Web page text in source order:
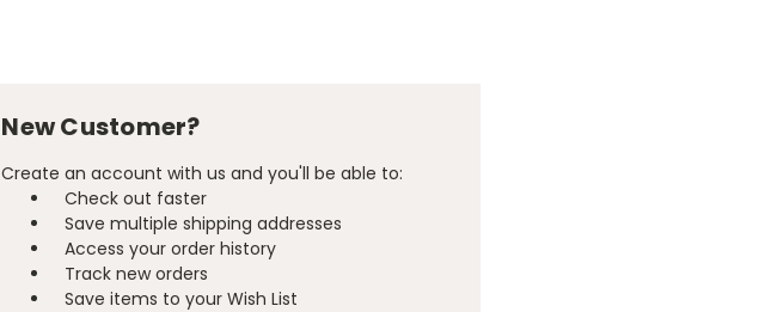
New Customer?
Create an account with us and you'll be able to:
Check out faster
Save multiple shipping addresses
Access your order history
Track new orders
Save items to your Wish List